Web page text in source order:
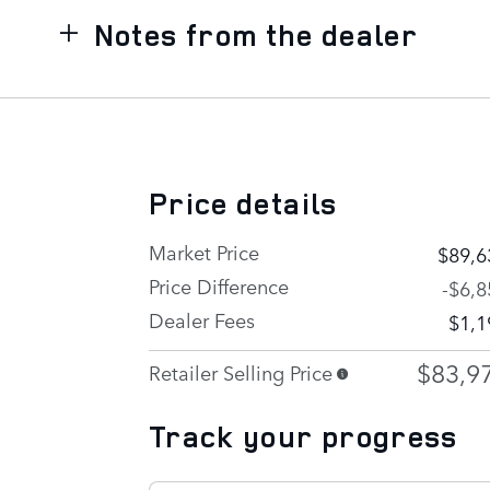
Notes from the dealer
Price details
Market Price
Price Difference
-
Dealer Fees
Retailer Selling Price
Track your progress